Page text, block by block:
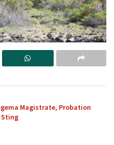
Magistrate, Probation
Sting